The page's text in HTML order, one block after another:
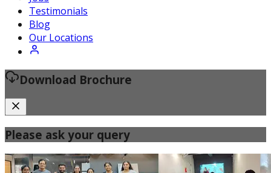
Certified Fitness Instructor
Testimonials
Blog
Our Locations
Download Brochure
Please ask your query